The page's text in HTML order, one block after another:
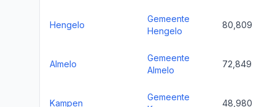
Hengelo
Gemeente
Hengelo
80,809
Almelo
Gemeente
Almelo
72,849
Kampen
Gemeente
48,980